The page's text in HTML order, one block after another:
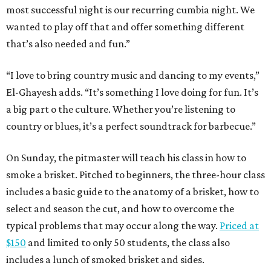
most successful night is our recurring cumbia night. We
wanted to play off that and offer something different
that’s also needed and fun.”
“I love to bring country music and dancing to my events,”
El-Ghayesh adds. “It’s something I love doing for fun. It’s
a big part o the culture. Whether you’re listening to
country or blues, it’s a perfect soundtrack for barbecue.”
On Sunday, the pitmaster will teach his class in how to
smoke a brisket. Pitched to beginners, the three-hour class
includes a basic guide to the anatomy of a brisket, how to
select and season the cut, and how to overcome the
typical problems that may occur along the way. Priced at
$150 and limited to only 50 students, the class also
includes a lunch of smoked brisket and sides.